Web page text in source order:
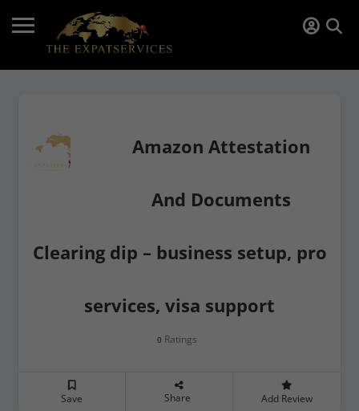
Amazon Attestation
And Documents
Clearing dip – business setup, pro
services, visa support
0 Ratings
Save Share Add Review